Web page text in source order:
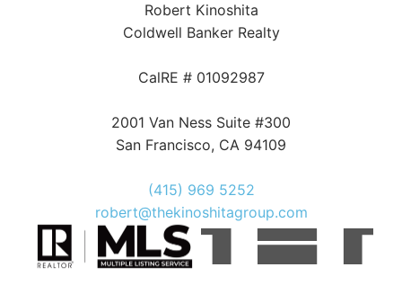
Robert Kinoshita
Coldwell Banker Realty
CalRE # 01092987
2001 Van Ness Suite #300
San Francisco, CA 94109
(415) 969 5252
robert@thekinoshitagroup.com